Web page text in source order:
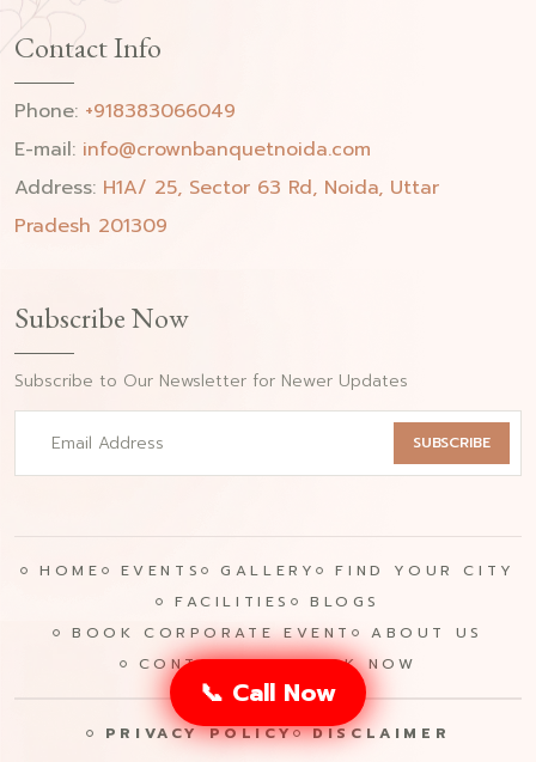
Contact Info
Phone: +918383066049
E-mail: info@crownbanquetnoida.com
Address: H1A/ 25, Sector 63 Rd, Noida, Uttar
Pradesh 201309
Subscribe Now
Subscribe to Our Newsletter for Newer Updates
SUBSCRIBE
HOME EVENTS GALLERY
FIND YOUR CITY
FACILITIES
BLOGS
BOOK CORPORATE EVENT
ABOUT US
CONTACT US
BOOK NOW
PRIVACY POLICY DISCLAIMER
📞 Call Now